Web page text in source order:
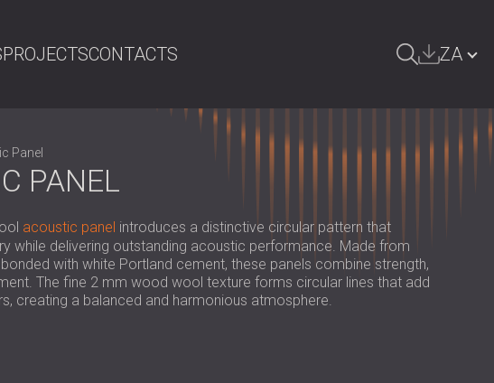
PROJECTSCONTACTS ZA
ÖSTERREICH | AT
SRBIJA | RS
ROMÂNIA | RO
Panel
PANEL
acoustic panel introduces a distinctive circular pattern that
while delivering outstanding acoustic performance. Made from
with white Portland cement, these panels combine strength,
The fine 2 mm wood wool texture forms circular lines that add
creating a balanced and harmonious atmosphere.